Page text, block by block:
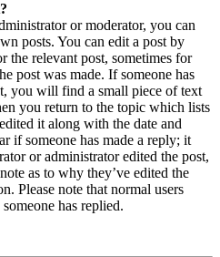
or moderator, you can
posts. You can edit a post by
the relevant post, sometimes for
post was made. If someone has
you will find a small piece of text
you return to the topic which lists
it along with the date and
if someone has made a reply; it
or administrator edited the post,
as to why they’ve edited the
Please note that normal users
has replied.